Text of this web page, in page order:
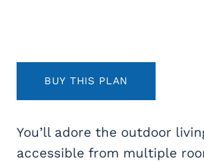
BUY THIS PLAN
You’ll adore the outdoor
accessible from multiple